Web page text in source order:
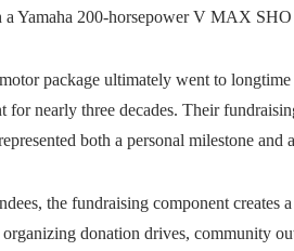
a Yamaha 200‑horsepower V MAX
package ultimately went to
for nearly three decades. Their
both a personal milestone and
the fundraising component creates
organizing donation drives, community